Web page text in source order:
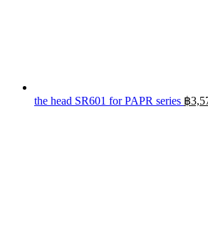
the head SR601 for PAPR series ฿